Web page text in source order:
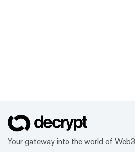
Your gateway into the world of Web3